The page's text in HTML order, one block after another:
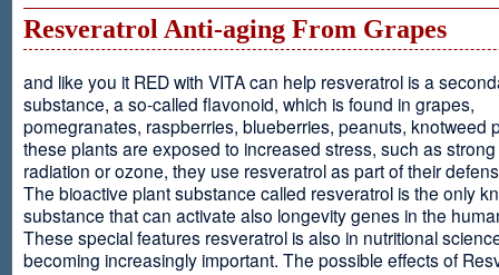
Resveratrol Anti-aging From Grapes
and like you it RED with VITA can help resveratrol is a
substance, a so-called flavonoid, which is found in grapes,
pomegranates, raspberries, blueberries, peanuts, knotweed
these plants are exposed to increased stress, such as strong
radiation or ozone, they use resveratrol as part of their
The bioactive plant substance called resveratrol is the only
substance that can activate also longevity genes in the
These special features resveratrol is also in nutritional
becoming increasingly important. The possible effects of